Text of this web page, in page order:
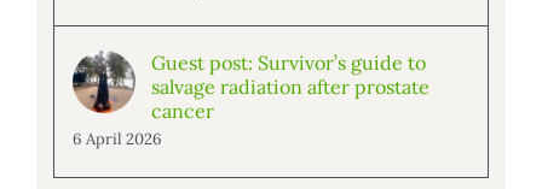
Guest post: Survivor’s guide to
salvage radiation after prostate
cancer
6 April 2026